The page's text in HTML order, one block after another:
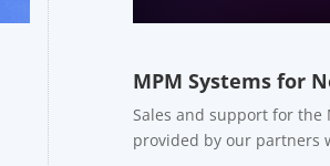
MPM Systems for
Sales and support for the
provided by our partners